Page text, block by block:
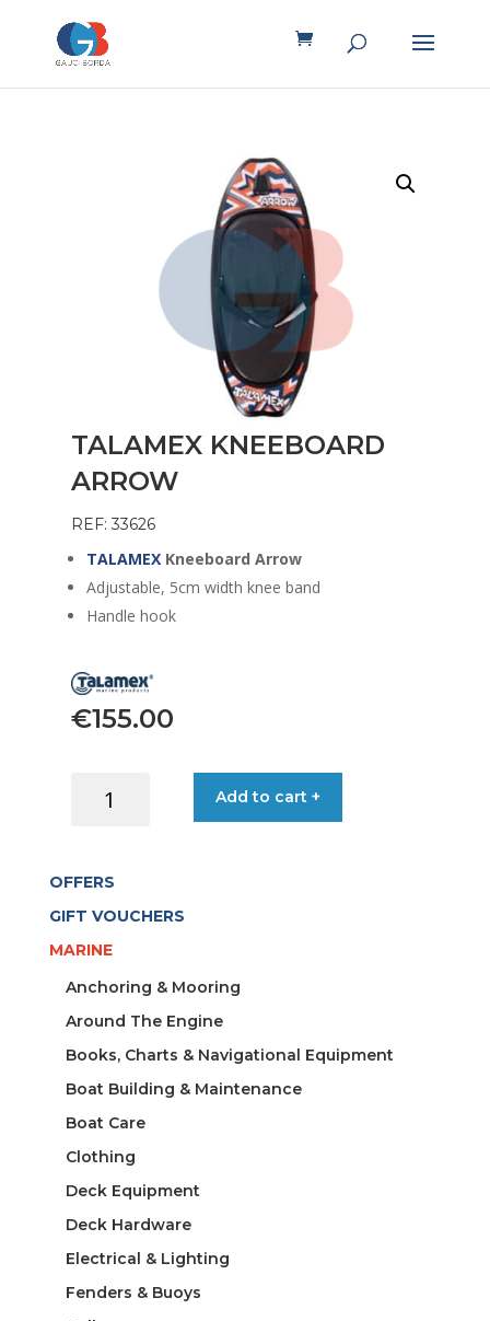
TALAMEX KNEEBOARD
ARROW
REF: 33626
TALAMEXKneeboard Arrow
Adjustable, 5cm width knee band
Handle hook
€155.00
KNEEBOARD
Add to cart +
OFFERS
GIFT VOUCHERS
MARINE
Anchoring & Mooring
Around The Engine
Books, Charts & Navigational Equipment
Boat Building & Maintenance
Boat Care
Clothing
Deck Equipment
Deck Hardware
Electrical & Lighting
Fenders & Buoys